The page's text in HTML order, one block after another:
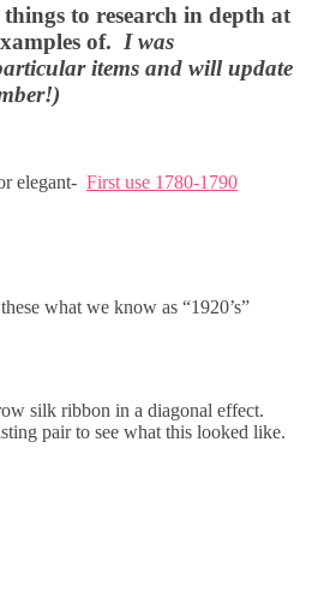
to research in depth at
of. I was
items and will update
elegant- First use 1780-1790
what we know as “1920’s”
silk ribbon in a diagonal effect.
pair to see what this looked like.